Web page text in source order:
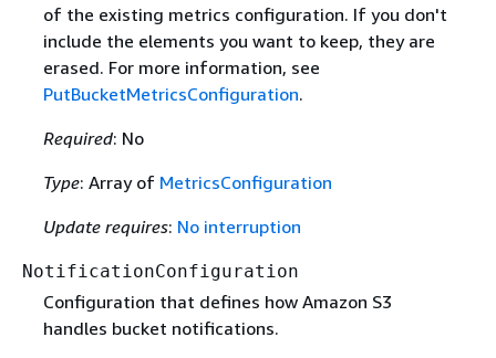
of the existing metrics configuration. If you don't
include the elements you want to keep, they are
erased. For more information, see
PutBucketMetricsConfiguration.
Required: No
Type: Array of MetricsConfiguration
Update requires: No interruption
NotificationConfiguration
Configuration that defines how Amazon S3
handles bucket notifications.